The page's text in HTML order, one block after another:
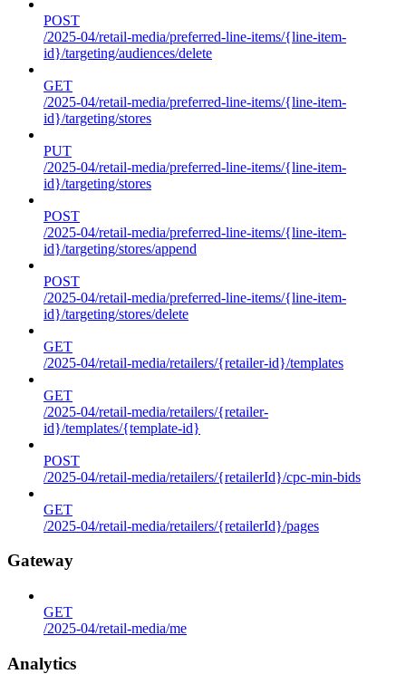
POST
/2025-04/retail-media/preferred-line-items/{line-item-
id}/targeting/audiences/delete
GET
/2025-04/retail-media/preferred-line-items/{line-item-
id}/targeting/stores
PUT
/2025-04/retail-media/preferred-line-items/{line-item-
id}/targeting/stores
POST
/2025-04/retail-media/preferred-line-items/{line-item-
id}/targeting/stores/append
POST
/2025-04/retail-media/preferred-line-items/{line-item-
id}/targeting/stores/delete
GET
/2025-04/retail-media/retailers/{retailer-id}/templates
GET
/2025-04/retail-media/retailers/{retailer-
id}/templates/{template-id}
POST
/2025-04/retail-media/retailers/{retailerId}/cpc-min-bids
GET
/2025-04/retail-media/retailers/{retailerId}/pages
Gateway
GET
/2025-04/retail-media/me
Analytics